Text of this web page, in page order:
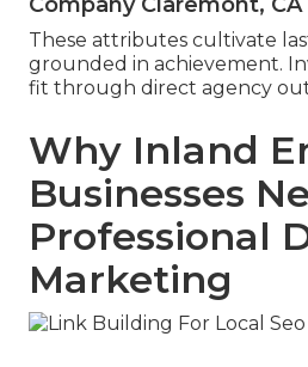
These attributes cultivate
grounded in achievement.
fit through direct agency
Why Inland
Businesses
Professional
Marketing